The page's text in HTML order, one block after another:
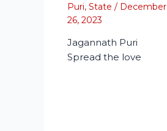
Puri, State / December
26, 2023
Jagannath Puri
Spread the love